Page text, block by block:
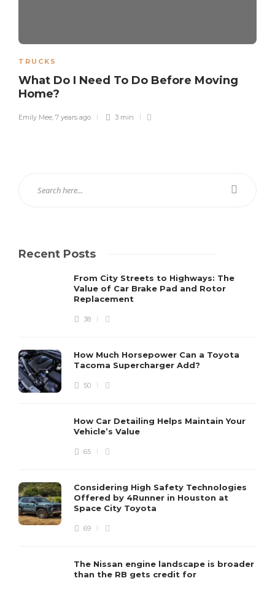
TRUCKS
What Do I Need To Do Before Moving
Home?
Emily Mee, 7 years ago 3 min
Recent Posts
From City Streets to Highways: The
Value of Car Brake Pad and Rotor
Replacement
38
How Much Horsepower Can a Toyota
Tacoma Supercharger Add?
50
How Car Detailing Helps Maintain Your
Vehicle’s Value
65
Considering High Safety Technologies
Offered by 4Runner in Houston at
Space City Toyota
69
The Nissan engine landscape is broader
than the RB gets credit for